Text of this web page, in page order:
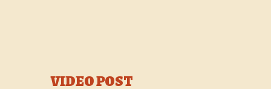
VIDEO POST